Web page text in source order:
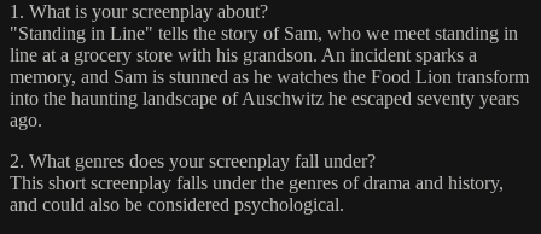
1. What is your screenplay about?
"Standing in Line" tells the story of Sam, who we meet standing in
line at a grocery store with his grandson. An incident sparks a
memory, and Sam is stunned as he watches the Food Lion transform
into the haunting landscape of Auschwitz he escaped seventy years
ago.
2. What genres does your screenplay fall under?
This short screenplay falls under the genres of drama and history,
and could also be considered psychological.